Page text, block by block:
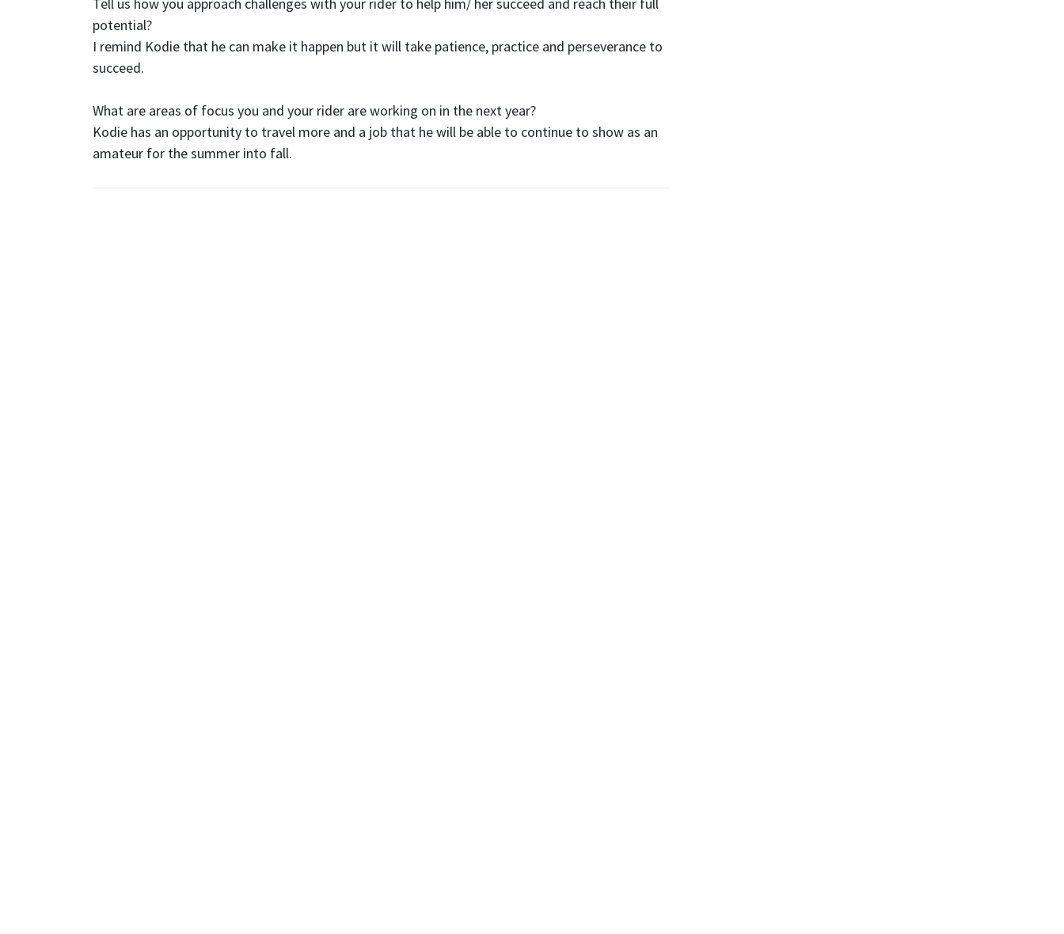
potential?
I remind Kodie that he can make it happen but it will take patience, practice and perseverance to
succeed.
What are areas of focus you and your rider are working on in the next year?
Kodie has an opportunity to travel more and a job that he will be able to continue to show as an
amateur for the summer into fall.